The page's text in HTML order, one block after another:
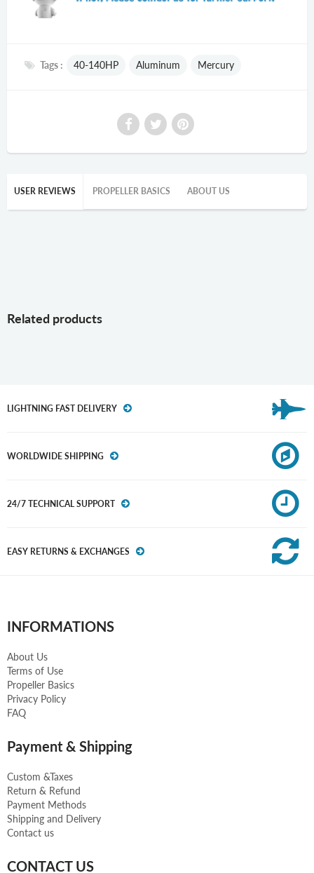
Tags : 40-140HP Aluminum Mercury
USER REVIEWS PROPELLER BASICS ABOUT US
Related products
LIGHTNING FAST DELIVERY
WORLDWIDE SHIPPING
24/7 TECHNICAL SUPPORT
EASY RETURNS & EXCHANGES
INFORMATIONS
About Us
Terms of Use
Propeller Basics
Privacy Policy
FAQ
Payment & Shipping
Custom &Taxes
Return & Refund
Payment Methods
Shipping and Delivery
Contact us
CONTACT US